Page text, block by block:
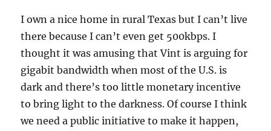
I own a nice home in rural Texas but I can’t live
there because I can’t even get 500kbps. I
thought it was amusing that Vint is arguing for
gigabit bandwidth when most of the U.S. is
dark and there’s too little monetary incentive
to bring light to the darkness. Of course I think
we need a public initiative to make it happen,